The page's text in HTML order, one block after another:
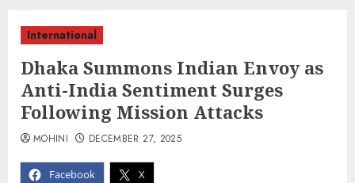
International
Dhaka Summons Indian Envoy as
Anti-India Sentiment Surges
Following Mission Attacks
Facebook X
MOHINI DECEMBER 27, 2025